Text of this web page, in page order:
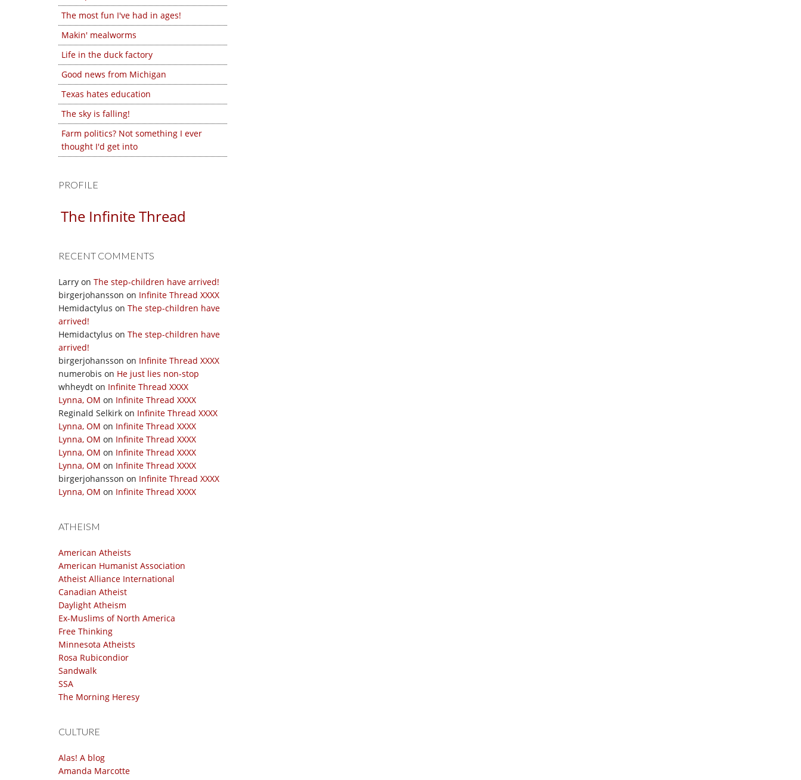
The most fun I've had in ages!
Makin' mealworms
Life in the duck factory
Good news from Michigan
Texas hates education
The sky is falling!
Farm politics? Not something I ever
thought I'd get into
PROFILE
The Infinite Thread
RECENT COMMENTS
Larry on The step-children have arrived!
birgerjohansson on Infinite Thread XXXX
Hemidactylus on The step-children have
arrived!
Hemidactylus on The step-children have
arrived!
birgerjohansson on Infinite Thread XXXX
numerobis on He just lies non-stop
whheydt on Infinite Thread XXXX
Lynna, OM on Infinite Thread XXXX
Reginald Selkirk on Infinite Thread XXXX
Lynna, OM on Infinite Thread XXXX
Lynna, OM on Infinite Thread XXXX
Lynna, OM on Infinite Thread XXXX
Lynna, OM on Infinite Thread XXXX
birgerjohansson on Infinite Thread XXXX
Lynna, OM on Infinite Thread XXXX
ATHEISM
American Atheists
American Humanist Association
Atheist Alliance International
Canadian Atheist
Daylight Atheism
Ex-Muslims of North America
Free Thinking
Minnesota Atheists
Rosa Rubicondior
Sandwalk
SSA
The Morning Heresy
CULTURE
Alas! A blog
Amanda Marcotte